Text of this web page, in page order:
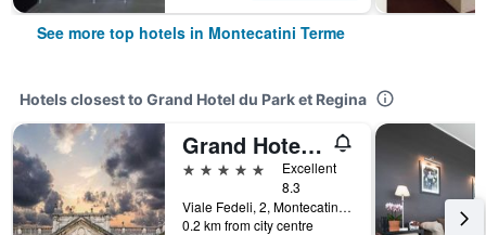
See more top hotels in Montecatini Terme
Hotels closest to Grand Hotel du Park et Regina
Grand Hotel Bellavista Palace & Golf
5 stars
Excellent
8.3
Viale Fedeli, 2, Montecatini Terme, Tuscany, Italy
0.2 km from city centre